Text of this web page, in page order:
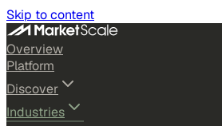
Skip to content
Overview
Platform
Discover
Industries